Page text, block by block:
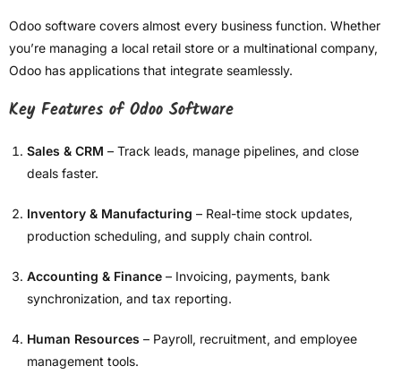
Odoo software covers almost every business function. Whether
you’re managing a local retail store or a multinational company,
Odoo has applications that integrate seamlessly.
Key Features of Odoo Software
Sales & CRM – Track leads, manage pipelines, and close
deals faster.
Inventory & Manufacturing – Real-time stock updates,
production scheduling, and supply chain control.
Accounting & Finance – Invoicing, payments, bank
synchronization, and tax reporting.
Human Resources – Payroll, recruitment, and employee
management tools.